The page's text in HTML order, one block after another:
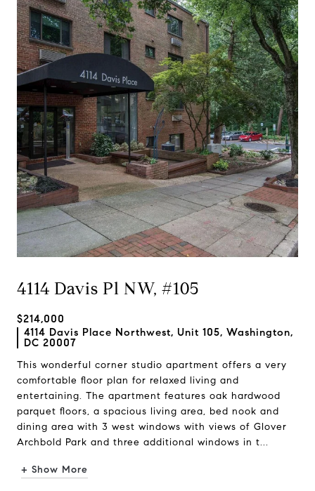
4114 Davis Pl NW, #105
$214,000
4114 Davis Place Northwest, Unit 105, Washington,
DC 20007
This wonderful corner studio apartment offers a very
comfortable floor plan for relaxed living and
entertaining. The apartment features oak hardwood
parquet floors, a spacious living area, bed nook and
dining area with 3 west windows with views of Glover
Archbold Park and three additional windows in t...
+ Show More